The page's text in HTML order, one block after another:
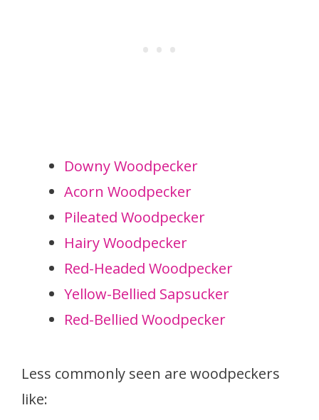
Downy Woodpecker
Acorn Woodpecker
Pileated Woodpecker
Hairy Woodpecker
Red-Headed Woodpecker
Yellow-Bellied Sapsucker
Red-Bellied Woodpecker
Less commonly seen are woodpeckers
like: